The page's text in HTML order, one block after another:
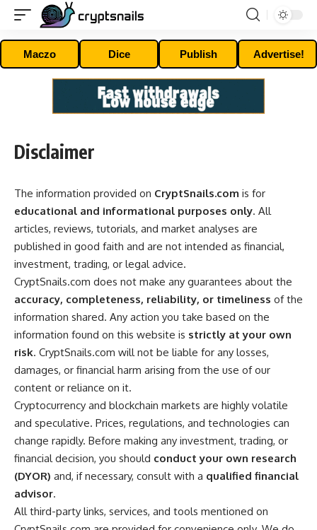
Maczo Dice Publish Advertise!
Disclaimer
The information provided on CryptSnails.com is for
educational and informational purposes only. All
articles, reviews, tutorials, and market analyses are
published in good faith and are not intended as financial,
investment, trading, or legal advice.
CryptSnails.com does not make any guarantees about the
accuracy, completeness, reliability, or timeliness of the
information shared. Any action you take based on the
information found on this website is strictly at your own
risk. CryptSnails.com will not be liable for any losses,
damages, or financial harm arising from the use of our
content or reliance on it.
Cryptocurrency and blockchain markets are highly volatile
and speculative. Prices, regulations, and technologies can
change rapidly. Before making any investment, trading, or
financial decision, you should conduct your own research
(DYOR) and, if necessary, consult with a qualified financial
advisor.
All third-party links, services, and tools mentioned on